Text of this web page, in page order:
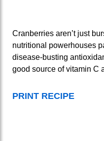
Cranberries aren’t just
nutritional powerhouses
disease-busting
good source of vitamin C
PRINT RECIPE